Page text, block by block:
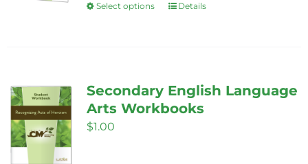
Select options
This
variants.
The
Details
Secondary English Language
Arts Workbooks
$1.00